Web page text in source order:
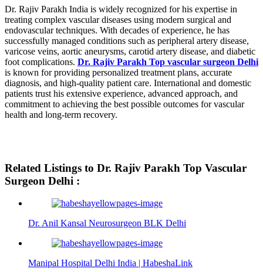
Dr. Rajiv Parakh India is widely recognized for his expertise in
treating complex vascular diseases using modern surgical and
endovascular techniques. With decades of experience, he has
successfully managed conditions such as peripheral artery disease,
varicose veins, aortic aneurysms, carotid artery disease, and diabetic
foot complications. Dr. Rajiv Parakh Top vascular surgeon Delhi
is known for providing personalized treatment plans, accurate
diagnosis, and high-quality patient care. International and domestic
patients trust his extensive experience, advanced approach, and
commitment to achieving the best possible outcomes for vascular
health and long-term recovery.
Related Listings to Dr. Rajiv Parakh Top Vascular
Surgeon Delhi :
Dr. Anil Kansal Neurosurgeon BLK Delhi
Manipal Hospital Delhi India | HabeshaLink